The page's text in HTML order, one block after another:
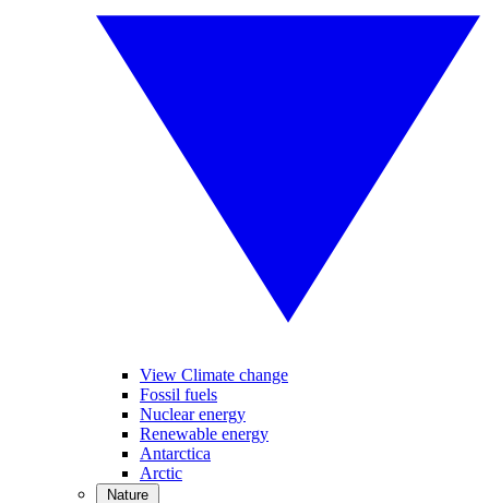
View Climate change
Fossil fuels
Nuclear energy
Renewable energy
Antarctica
Arctic